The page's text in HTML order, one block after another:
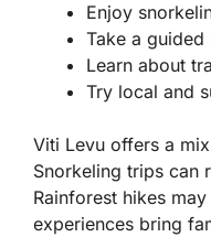
Enjoy
Take a
Learn about
Try local and
Viti Levu offers a
Snorkeling trips can
Rainforest hikes
experiences bring